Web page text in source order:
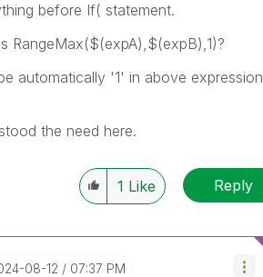
before If( statement.
RangeMax($(expA),$(expB),1)?
automatically '1' in above expression
the need here.
1 Like Reply
08-12 07:37 PM